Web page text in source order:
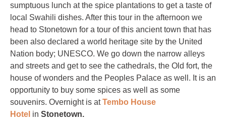
sumptuous lunch at the spice plantations to get a taste of
local Swahili dishes. After this tour in the afternoon we
head to Stonetown for a tour of this ancient town that has
been also declared a world heritage site by the United
Nation body; UNESCO. We go down the narrow alleys
and streets and get to see the cathedrals, the Old fort, the
house of wonders and the Peoples Palace as well. It is an
opportunity to buy some spices as well as some
souvenirs. Overnight is atTembo House
Hotel in Stonetown.